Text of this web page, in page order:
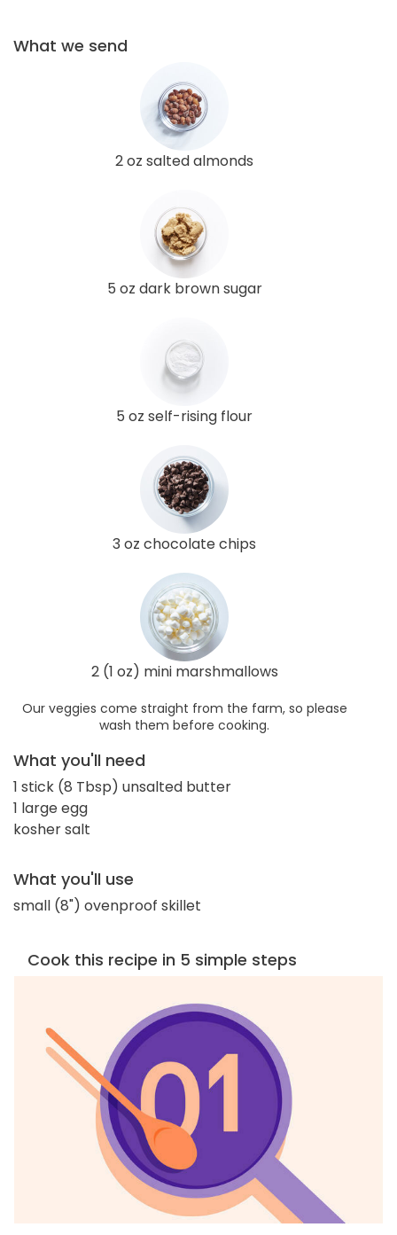
What we send
2 oz salted almonds
5 oz dark brown sugar
5 oz self-rising flour
3 oz chocolate chips
2 (1 oz) mini marshmallows
Our veggies come straight from the farm, so please
wash them before cooking.
What you'll need
1 stick (8 Tbsp) unsalted butter
1 large egg
kosher salt
What you'll use
small (8") ovenproof skillet
Cook this recipe in 5 simple steps